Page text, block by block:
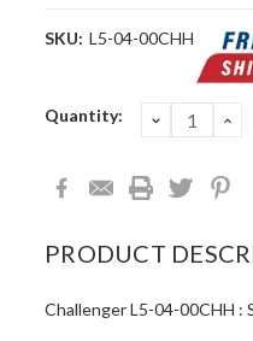
SKU: L5-04-00CHH
Current
Quantity: DECREASE
QUANTITY:
PRODUCT
Challenger L5-04-00CHH :